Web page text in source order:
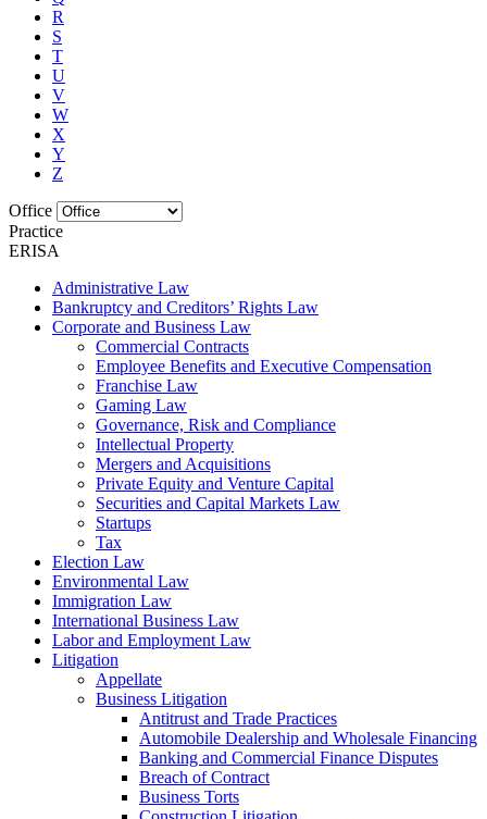
R
S
T
U
V
W
X
Y
Z
Office
Practice
ERISA
Administrative Law
Bankruptcy and Creditors’ Rights Law
Corporate and Business Law
Commercial Contracts
Employee Benefits and Executive Compensation
Franchise Law
Gaming Law
Governance, Risk and Compliance
Intellectual Property
Mergers and Acquisitions
Private Equity and Venture Capital
Securities and Capital Markets Law
Startups
Tax
Election Law
Environmental Law
Immigration Law
International Business Law
Labor and Employment Law
Litigation
Appellate
Business Litigation
Antitrust and Trade Practices
Automobile Dealership and Wholesale Financing
Banking and Commercial Finance Disputes
Breach of Contract
Business Torts